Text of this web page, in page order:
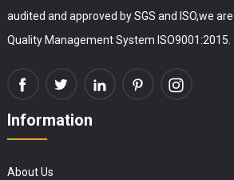
audited and approved by SGS and ISO,we
Quality Management System ISO9001:2015.
Information
About Us